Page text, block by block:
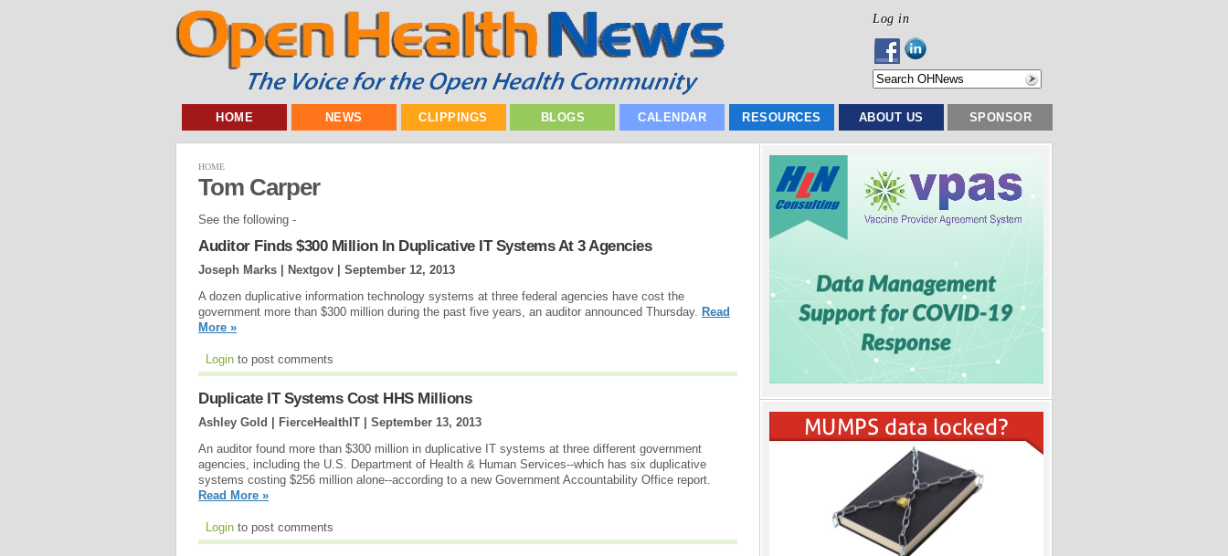
Log in
HOME NEWS CLIPPINGS BLOGS CALENDAR RESOURCES ABOUT US SPONSOR
HOME
Tom Carper
See the following -
Auditor Finds $300 Million In Duplicative IT Systems At 3 Agencies
Joseph Marks | Nextgov | September 12, 2013
A dozen duplicative information technology systems at three federal agencies have cost the
government more than $300 million during the past five years, an auditor announced Thursday. Read
More »
Login to post comments
Duplicate IT Systems Cost HHS Millions
Ashley Gold | FierceHealthIT | September 13, 2013
An auditor found more than $300 million in duplicative IT systems at three different government
agencies, including the U.S. Department of Health & Human Services--which has six duplicative
systems costing $256 million alone--according to a new Government Accountability Office report.
Read More »
Login to post comments